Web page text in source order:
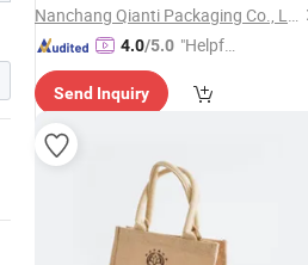
Nanchang Qianti Packaging Co., Ltd
4.0/5.0 "Helpful
Send Inquiry